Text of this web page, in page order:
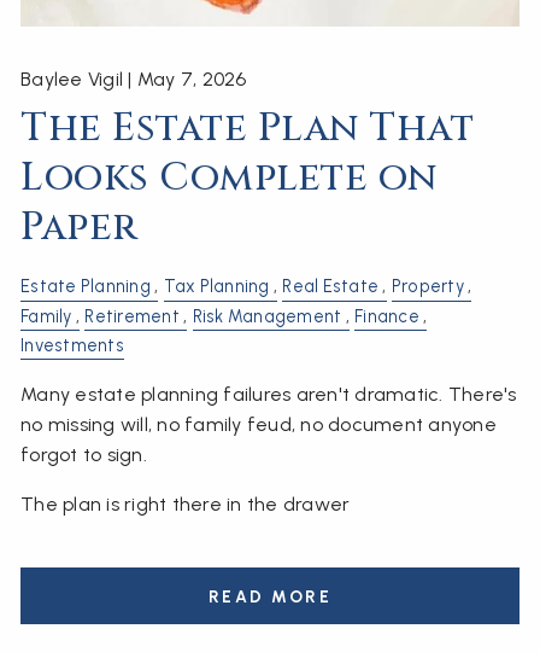
Baylee Vigil | May 7, 2026
The Estate Plan That
Looks Complete on
Paper
Estate Planning Tax Planning Real Estate
Property
Family
Retirement Risk Management
Finance
Investments
Many estate planning failures aren't dramatic. There's
no missing will, no family feud, no document anyone
forgot to sign.
The plan is right there in the drawer
READ MORE